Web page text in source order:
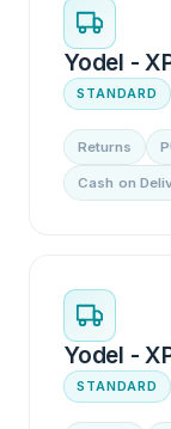
Yodel -
STANDARD
Returns
Cash on
Yodel -
STANDARD